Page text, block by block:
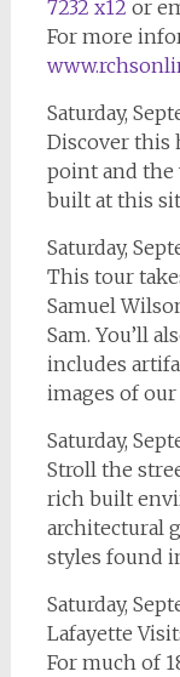
7232 x12 or
For more
Saturday,
Discover this
point and the
built at this
Saturday,
This tour
Samuel
Sam. You’ll
includes
images of
Saturday,
Stroll the
rich built
architectural
styles found
Saturday,
Lafayette
For much of